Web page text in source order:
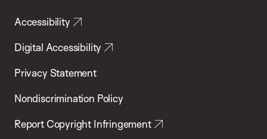
Accessibility
Digital Accessibility
Privacy Statement
Nondiscrimination Policy
Report Copyright Infringement